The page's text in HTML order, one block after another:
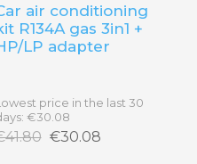
air conditioning
R134A gas 3in1 +
LP adapter
price in the last 30
€30.08
€30.08